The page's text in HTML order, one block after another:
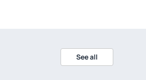
See all